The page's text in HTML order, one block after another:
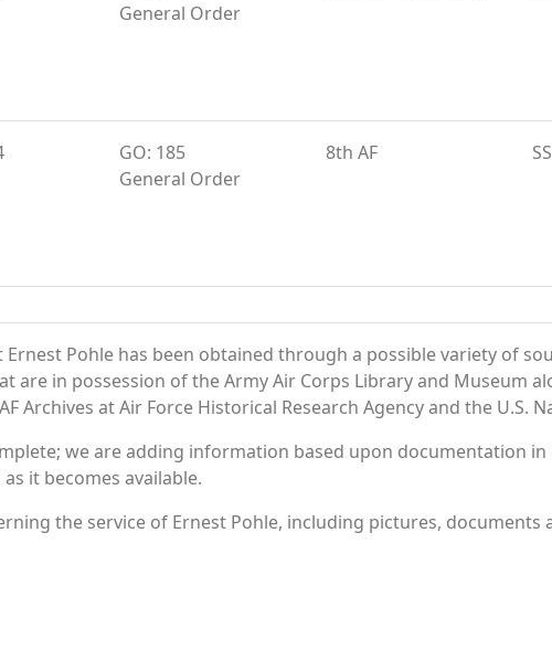
General Order
GO: 185
General Order
8th AF
Pohle has been obtained through a possible variety of
are in possession of the Army Air Corps Library and Museum
Archives at Air Force Historical Research Agency and the U.S.
we are adding information based upon documentation
it becomes available.
the service of Ernest Pohle, including pictures,